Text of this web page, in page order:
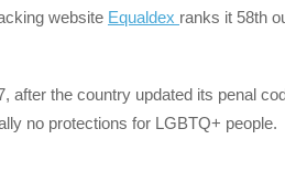
website Equaldex ranks it 58th
after the country updated its penal
no protections for LGBTQ+ people.